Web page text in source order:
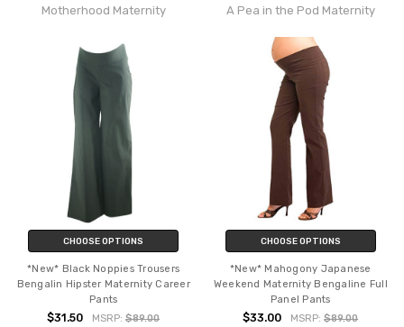
Motherhood Maternity A Pea in the Pod Maternity
CHOOSE OPTIONS
*New* Black Noppies Trousers
Bengalin Hipster Maternity Career
Pants
$31.50 MSRP:$89.00
CHOOSE OPTIONS
*New* Mahogony Japanese
Weekend Maternity Bengaline Full
Panel Pants
$33.00 MSRP:$89.00